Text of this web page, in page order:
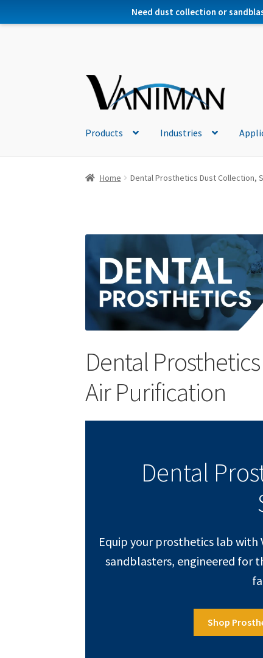
Need dust collection or
Products Industries
Home Dental Prosthetics Dust Collection,
Dental
Air Purification
Dental
Equip your prosthetics lab with
sandblasters, engineered for
Shop